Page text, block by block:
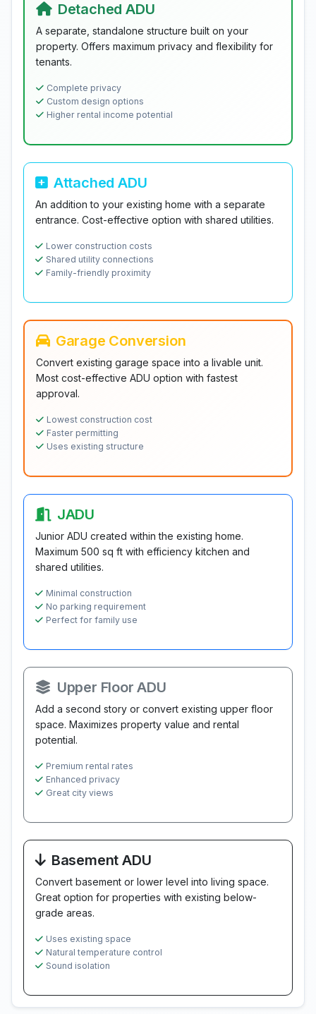
Detached ADU
A separate, standalone structure built on your
property. Offers maximum privacy and flexibility for
tenants.
Complete privacy
Custom design options
Higher rental income potential
Attached ADU
An addition to your existing home with a separate
entrance. Cost-effective option with shared utilities.
Lower construction costs
Shared utility connections
Family-friendly proximity
Garage Conversion
Convert existing garage space into a livable unit.
Most cost-effective ADU option with fastest
approval.
Lowest construction cost
Faster permitting
Uses existing structure
JADU
Junior ADU created within the existing home.
Maximum 500 sq ft with efficiency kitchen and
shared utilities.
Minimal construction
No parking requirement
Perfect for family use
Upper Floor ADU
Add a second story or convert existing upper floor
space. Maximizes property value and rental
potential.
Premium rental rates
Enhanced privacy
Great city views
Basement ADU
Convert basement or lower level into living space.
Great option for properties with existing below-
grade areas.
Uses existing space
Natural temperature control
Sound isolation